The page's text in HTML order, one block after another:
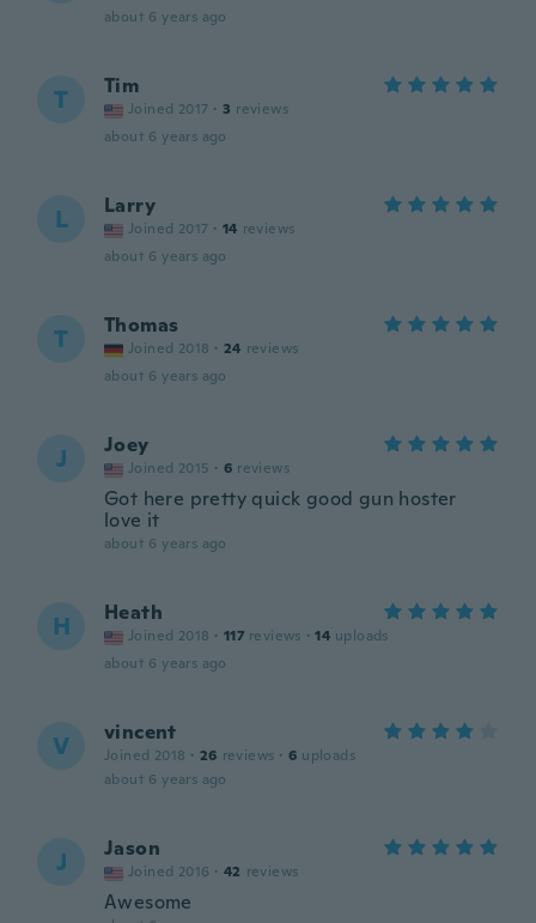
about 6 years ago
T Tim
Joined 2017 · 3 reviews
about 6 years ago
L Larry
Joined 2017 · 14 reviews
about 6 years ago
T Thomas
Joined 2018 · 24 reviews
about 6 years ago
J Joey
Joined 2015 · 6 reviews
Got here pretty quick good gun hoster
love it
about 6 years ago
H Heath
Joined 2018 · 117 reviews · 14 uploads
about 6 years ago
V vincent
Joined 2018 · 26 reviews · 6 uploads
about 6 years ago
J Jason
Joined 2016 · 42 reviews
Awesome